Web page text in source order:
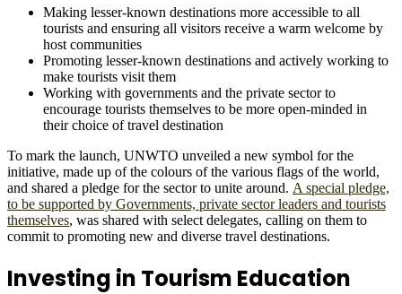
Making lesser-known destinations more accessible to all
tourists and ensuring all visitors receive a warm welcome by
host communities
Promoting lesser-known destinations and actively working to
make tourists visit them
Working with governments and the private sector to
encourage tourists themselves to be more open-minded in
their choice of travel destination
To mark the launch, UNWTO unveiled a new symbol for the
initiative, made up of the colours of the various flags of the world,
and shared a pledge for the sector to unite around. A special pledge,
to be supported by Governments, private sector leaders and tourists
themselves, was shared with select delegates, calling on them to
commit to promoting new and diverse travel destinations.
Investing in Tourism Education